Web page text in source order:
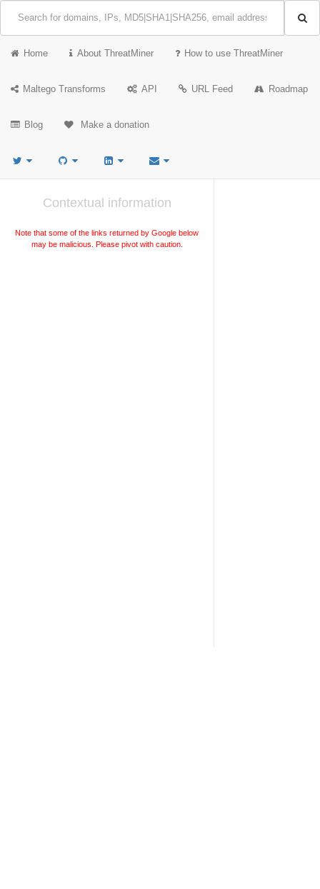
Home About ThreatMiner How to use ThreatMiner
Maltego Transforms API URL Feed Roadmap
Blog Make a donation
Contextual information
Note that some of the links returned by Google below
may be malicious. Please pivot with caution.